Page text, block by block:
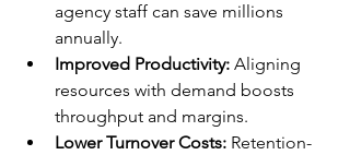
agency staff can save millions
annually.
Improved Productivity: Aligning
resources with demand boosts
throughput and margins.
Lower Turnover Costs: Retention-